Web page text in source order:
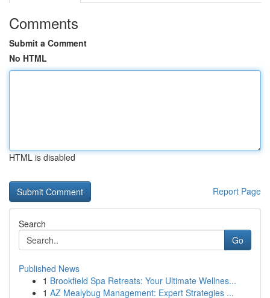
Comments
Submit a Comment
No HTML
HTML is disabled
Report Page
Search
Go
Published News
1 Brookfield Spa Retreats: Your Ultimate Wellnes...
1 AZ Mealybug Management: Expert Strategies ...